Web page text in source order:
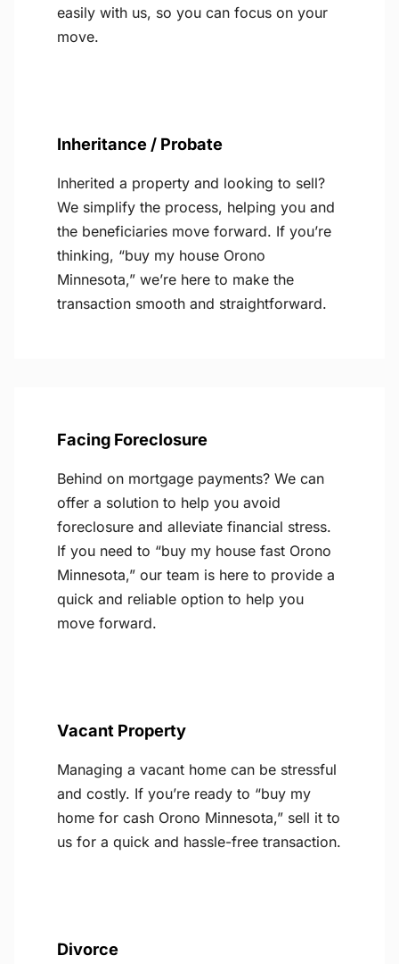
easily with us, so you can focus on your
move.
Inheritance / Probate
Inherited a property and looking to sell?
We simplify the process, helping you and
the beneficiaries move forward. If you’re
thinking, “buy my house Orono
Minnesota,” we’re here to make the
transaction smooth and straightforward.
Facing Foreclosure
Behind on mortgage payments? We can
offer a solution to help you avoid
foreclosure and alleviate financial stress.
If you need to “buy my house fast Orono
Minnesota,” our team is here to provide a
quick and reliable option to help you
move forward.
Vacant Property
Managing a vacant home can be stressful
and costly. If you’re ready to “buy my
home for cash Orono Minnesota,” sell it to
us for a quick and hassle-free transaction.
Divorce